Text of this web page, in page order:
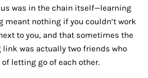
was in the chain itself—learning
meant nothing if you couldn’t work
to you, and that sometimes the
was actually two friends who
letting go of each other.